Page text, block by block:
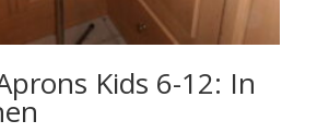
Kids 6-12: In